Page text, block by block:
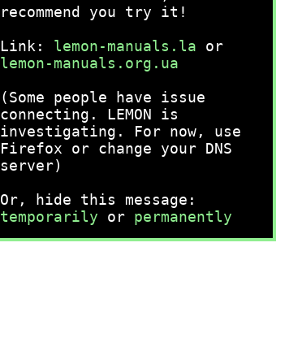
recommend you try it!
Link: lemon-manuals.la or
lemon-manuals.org.ua
(Some people have issue
connecting. LEMON is
investigating. For now, use
Firefox or change your DNS
server)
Or, hide this message:
temporarily or permanently